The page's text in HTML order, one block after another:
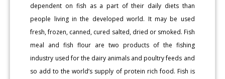
dependent on fish as a part of their daily diets than
people living in the developed world. It may be used
fresh, frozen, canned, cured salted, dried or smoked. Fish
meal and fish flour are two products of the fishing
industry used for the dairy animals and poultry feeds and
so add to the world’s supply of protein rich food. Fish is